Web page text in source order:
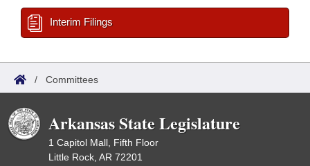
Interim Filings
/ Committees
Arkansas State Legislature
1 Capitol Mall, Fifth Floor
Little Rock, AR 72201